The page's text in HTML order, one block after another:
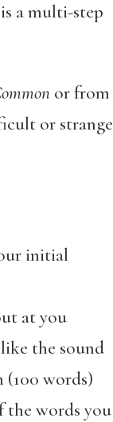
a multi-step
or from
or strange
initial
at you
the sound
(100 words)
the words you